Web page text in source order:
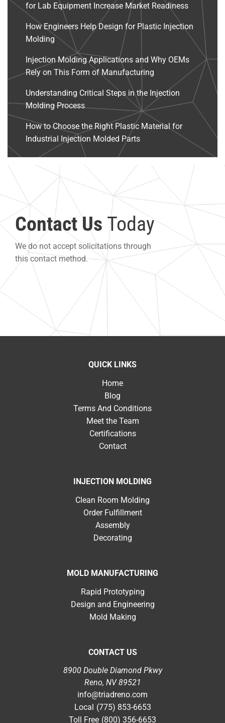
for Lab Equipment Increase Market Readiness
How Engineers Help Design for Plastic Injection
Molding
Injection Molding Applications and Why OEMs
Rely on This Form of Manufacturing
Understanding Critical Steps in the Injection
Molding Process
How to Choose the Right Plastic Material for
Industrial Injection Molded Parts
Contact Us Today
We do not accept solicitations through
this contact method.
QUICK LINKS
Home
Blog
Terms And Conditions
Meet the Team
Certifications
Contact
INJECTION MOLDING
Clean Room Molding
Order Fulfillment
Assembly
Decorating
MOLD MANUFACTURING
Rapid Prototyping
Design and Engineering
Mold Making
CONTACT US
8900 Double Diamond Pkwy
Reno, NV 89521
info@triadreno.com
Local (775) 853-6653
Toll Free (800) 356-6653